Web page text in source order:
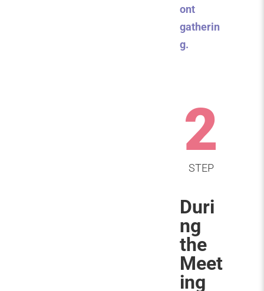
ont
gatherin
g.
2
STEP
Duri
ng
the
Meet
ing